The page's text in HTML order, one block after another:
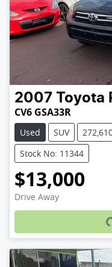
2007 Toyota
CV6 GSA33R
Used SUV
Stock No: 11344
$13,000
Drive Away